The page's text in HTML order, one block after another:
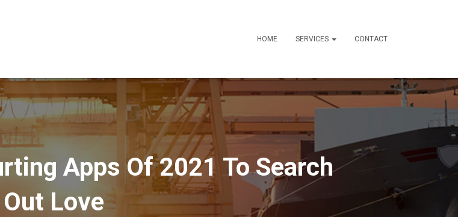
HOME SERVICES CONTACT
Apps Of 2021 To Search
Out Love